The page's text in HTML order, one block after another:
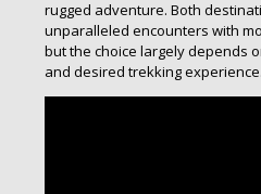
rugged adventure. Both
unparalleled encounters with
but the choice largely depends
and desired trekking experience.